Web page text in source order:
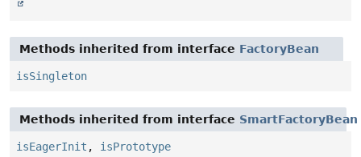
Methods inherited from interface FactoryBean
isSingleton
Methods inherited from interface SmartFactoryBean
isEagerInit , isPrototype